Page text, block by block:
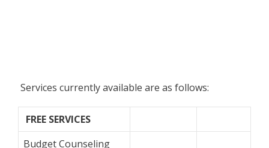
Services currently available are as follows:
FREE SERVICES
Budget Counseling